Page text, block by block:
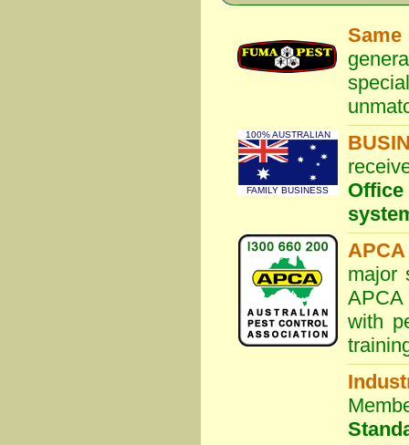
major
APCA
with
100% AUSTRALIAN
FAMILY BUSINESS